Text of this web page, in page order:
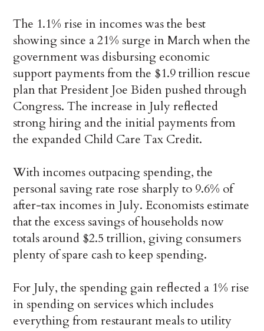
The 1.1% rise in incomes was the best
showing since a 21% surge in March when the
government was disbursing economic
support payments from the $1.9 trillion rescue
plan that President Joe Biden pushed through
Congress. The increase in July reflected
strong hiring and the initial payments from
the expanded Child Care Tax Credit.
With incomes outpacing spending, the
personal saving rate rose sharply to 9.6% of
after-tax incomes in July. Economists estimate
that the excess savings of households now
totals around $2.5 trillion, giving consumers
plenty of spare cash to keep spending.
For July, the spending gain reflected a 1% rise
in spending on services which includes
everything from restaurant meals to utility